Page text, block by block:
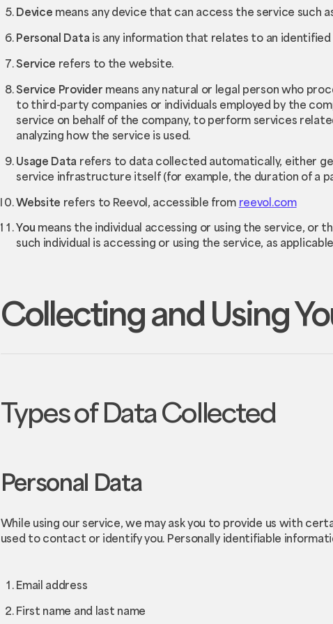
Device means any device that can access the service such
Personal Data is any information that relates to an
Service refers to the website.
Service Provider means any natural or legal person who
to third-party companies or individuals employed by the
service on behalf of the company, to perform services
analyzing how the service is used.
Usage Data refers to data collected automatically, either
service infrastructure itself (for example, the duration of a
Website refers to Reevol, accessible from reevol.com
You means the individual accessing or using the service, or
such individual is accessing or using the service, as
Collecting and Using
Types of Data Collected
Personal Data
While using our service, we may ask you to provide us with
used to contact or identify you. Personally identifiable
Email address
First name and last name